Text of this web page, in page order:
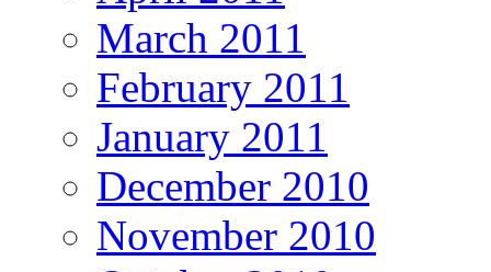
March 2011
February 2011
January 2011
December 2010
November 2010